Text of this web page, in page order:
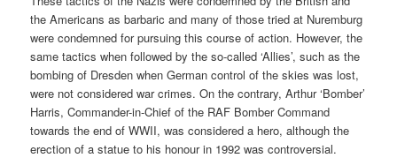
the Americans as barbaric and many of those tried at Nuremburg
were condemned for pursuing this course of action. However, the
same tactics when followed by the so-called ‘Allies’, such as the
bombing of Dresden when German control of the skies was lost,
were not considered war crimes. On the contrary, Arthur ‘Bomber’
Harris, Commander-in-Chief of the RAF Bomber Command
towards the end of WWII, was considered a hero, although the
erection of a statue to his honour in 1992 was controversial.